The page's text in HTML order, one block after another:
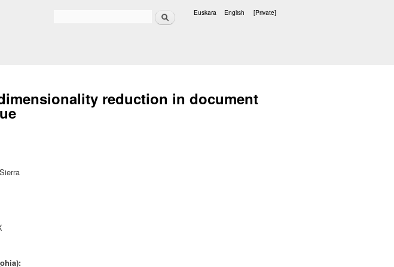
Search Euskara English [Private]
reduction in document